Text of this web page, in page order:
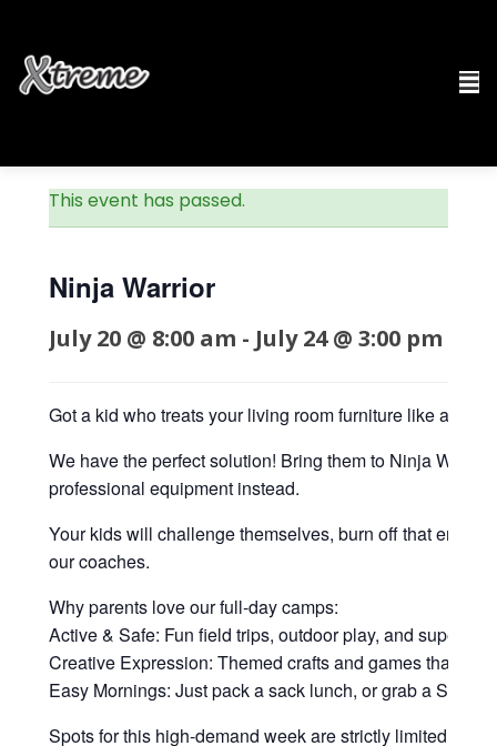
This event has passed.
Ninja Warrior
July 20 @ 8:00 am - July 24 @ 3:00 pm
Got a kid who treats your living room furniture like an
We have the perfect solution! Bring them to Ninja
professional equipment instead.
Your kids will challenge themselves, burn off that
our coaches.
Why parents love our full-day camps:
Active & Safe: Fun field trips, outdoor play, and
Creative Expression: Themed crafts and games that
Easy Mornings: Just pack a sack lunch, or grab a
Spots for this high-demand week are strictly limited to